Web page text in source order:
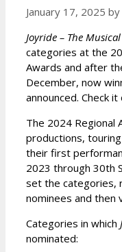
January 17, 2025 by
Joyride – The Musical
categories at the
Awards and after
December, now
announced. Check it
The 2024 Regional
productions,
their first
2023 through 30th
set the categories,
nominees and
Categories in which
nominated: